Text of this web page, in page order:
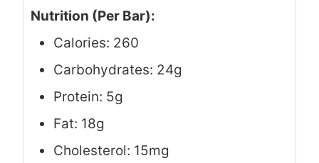
Nutrition (Per Bar):
Calories: 260
Carbohydrates: 24g
Protein: 5g
Fat: 18g
Cholesterol: 15mg